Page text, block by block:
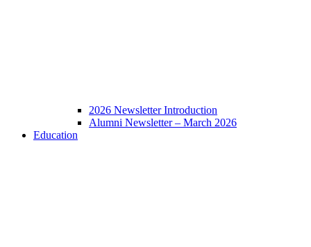
2026 Newsletter Introduction
Alumni Newsletter – March 2026
Education